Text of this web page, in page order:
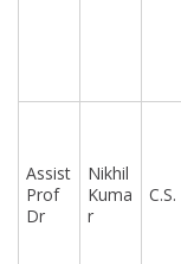
Assist
Prof
Dr
Nikhil
Kuma
r
C.S.